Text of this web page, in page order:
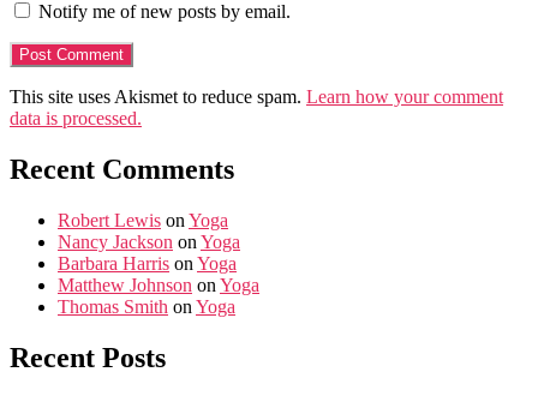
Notify me of new posts by email.
This site uses Akismet to reduce spam. Learn how your comment
data is processed.
Recent Comments
Robert Lewis on Yoga
Nancy Jackson on Yoga
Barbara Harris on Yoga
Matthew Johnson on Yoga
Thomas Smith on Yoga
Recent Posts